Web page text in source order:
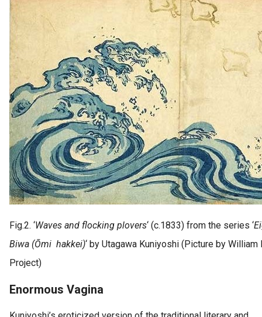
Fig.2. ‘Waves and flocking plovers‘ (c.1833) from the series ‘
Biwa (Ōmi hakkei)‘ by Utagawa Kuniyoshi (Picture by
Project)
Enormous Vagina